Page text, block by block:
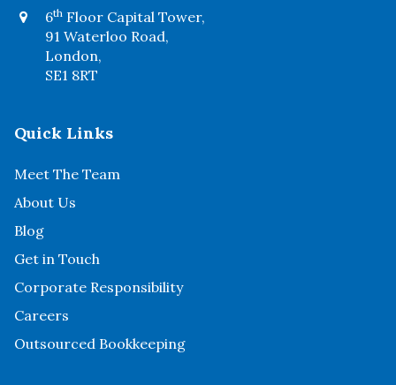
6th Floor Capital Tower,
91 Waterloo Road,
London,
SE1 8RT
Quick Links
Meet The Team
About Us
Blog
Get in Touch
Corporate Responsibility
Careers
Outsourced Bookkeeping